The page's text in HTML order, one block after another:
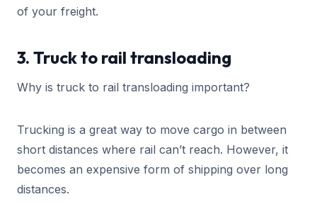
of your freight.
3. Truck to rail transloading
Why is truck to rail transloading important?
Trucking is a great way to move cargo in between
short distances where rail can’t reach. However, it
becomes an expensive form of shipping over long
distances.